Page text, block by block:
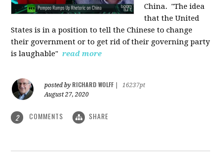
China. "The idea
that the United
States is in a position to tell the Chinese to change
their government or to get rid of their governing party
is laughable" read more
posted by RICHARD WOLFF
16237pt
August 27, 2020
2 COMMENTS SHARE